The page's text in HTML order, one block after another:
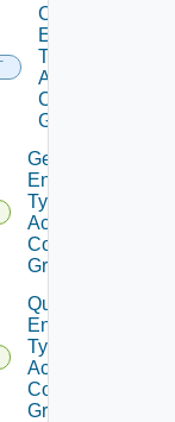
Create
Entity
Type
Access
Control
Grant
Get
Entity
Type
Access
Control
Grant
Query
Entity
Type
Access
Control
Grants